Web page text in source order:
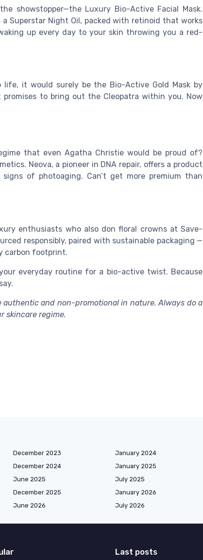
showstopper—the Luxury Bio-Active Facial Mask.
Superstar Night Oil, packed with retinoid that works
up every day to your skin throwing you a red-
it would surely be the Bio-Active Gold Mask by
to bring out the Cleopatra within you. Now
that even Agatha Christie would be proud of?
Neova, a pioneer in DNA repair, offers a product
of photoaging. Can’t get more premium than
enthusiasts who also don floral crowns at Save-
responsibly, paired with sustainable packaging —
carbon footprint.
everyday routine for a bio-active twist. Because
and non-promotional in nature. Always do a
skincare regime.
December 2023 January 2024
December 2024 January 2025
June 2025 July 2025
December 2025 January 2026
June 2026 July 2026
Last posts